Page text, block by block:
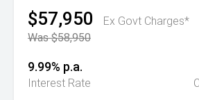
$57,950
Ex Govt Charges*
Was $58,950
9.99% p.a.
Interest Rate